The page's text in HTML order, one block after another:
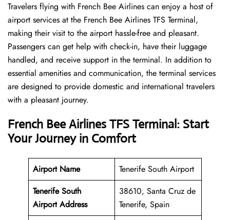
Travelers​‍​‌‍​‍‌​‍​‌‍​‍‌ flying with French Bee Airlines can enjoy a host of
airport services at the French Bee Airlines TFS Terminal,
making their visit to the airport hassle-free and pleasant.
Passengers can get help with check-in, have their luggage
handled, and receive support in the terminal. In addition to
essential amenities and communication, the terminal services
are designed to provide domestic and international travelers
with a pleasant journey.
French Bee Airlines TFS Terminal: Start
Your Journey in Comfort
Airport Name
Tenerife South Airport
Tenerife South
Airport Address
38610, Santa Cruz de
Tenerife, Spain